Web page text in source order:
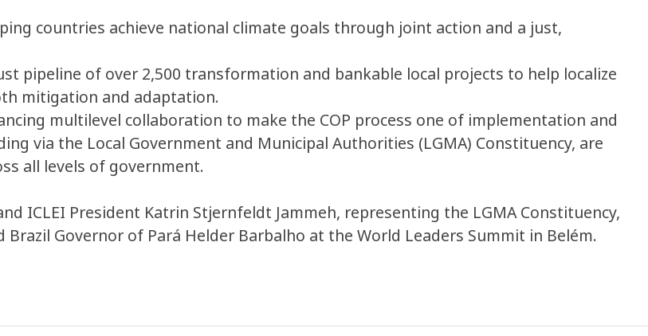
countries achieve national climate goals through joint action and a just,
pipeline of over 2,500 transformation and bankable local projects to help localize
mitigation and adaptation.
multilevel collaboration to make the COP process one of implementation and
via the Local Government and Municipal Authorities (LGMA) Constituency, are
all levels of government.
ICLEI President Katrin Stjernfeldt Jammeh, representing the LGMA Constituency,
Governor of Pará Helder Barbalho at the World Leaders Summit in Belém.